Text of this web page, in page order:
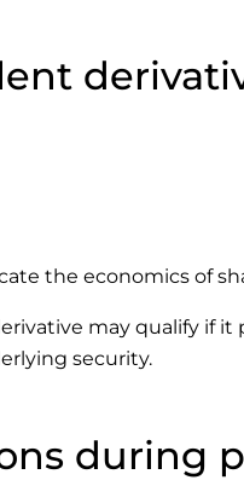
the economics of
may qualify if
security.
during